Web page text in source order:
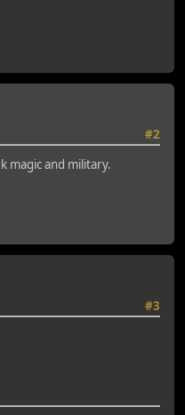
#2
magic and military.
#3